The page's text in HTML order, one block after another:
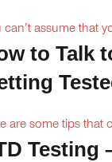
can’t assume that
to Talk
are some tips that
Testing